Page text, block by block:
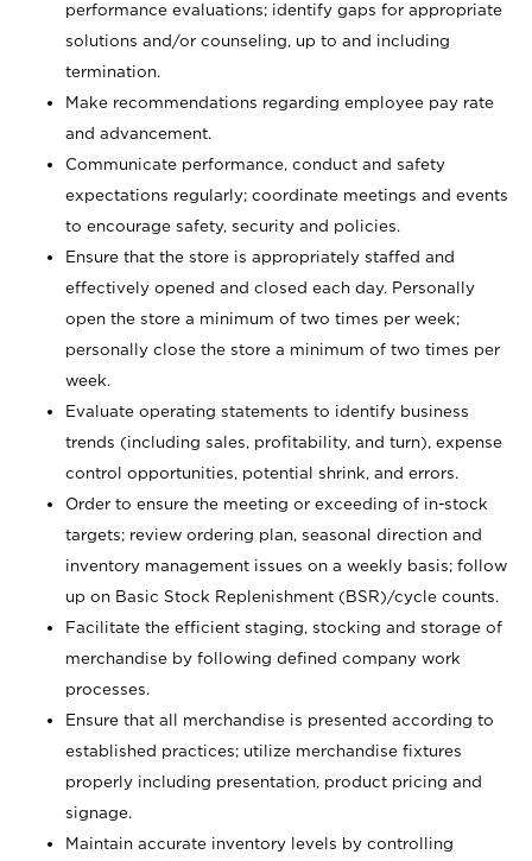
performance evaluations; identify gaps for appropriate
solutions and/or counseling, up to and including
termination.
Make recommendations regarding employee pay rate
and advancement.
Communicate performance, conduct and safety
expectations regularly; coordinate meetings and events
to encourage safety, security and policies.
Ensure that the store is appropriately staffed and
effectively opened and closed each day. Personally
open the store a minimum of two times per week;
personally close the store a minimum of two times per
week.
Evaluate operating statements to identify business
trends (including sales, profitability, and turn), expense
control opportunities, potential shrink, and errors.
Order to ensure the meeting or exceeding of in-stock
targets; review ordering plan, seasonal direction and
inventory management issues on a weekly basis; follow
up on Basic Stock Replenishment (BSR)/cycle counts.
Facilitate the efficient staging, stocking and storage of
merchandise by following defined company work
processes.
Ensure that all merchandise is presented according to
established practices; utilize merchandise fixtures
properly including presentation, product pricing and
signage.
Maintain accurate inventory levels by controlling